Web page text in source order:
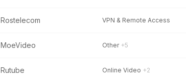
Rostelecom VPN & Remote Access
MoeVideo Other +5
Rutube Online Video +2